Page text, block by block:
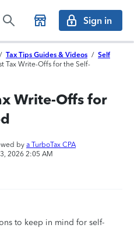
Sign in
/ Tax Tips Guides & Videos / Self
Tax Write-Offs for the Self-
Write-Offs for
by a TurboTax CPA
2026 2:05 AM
to keep in mind for self-